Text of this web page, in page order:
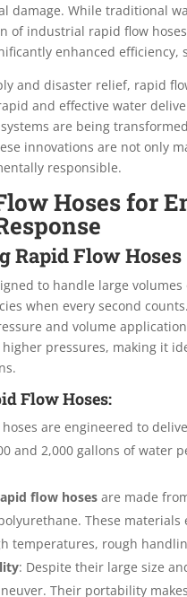
damage. While traditional
of industrial rapid flow
enhanced efficiency,
and disaster relief, rapid
and effective water
are being
innovations are not only
responsible.
Hoses for
Rapid Flow Hoses
to handle large
when every second
and volume
pressures, making it
Flow Hoses:
hoses are engineered to
and 2,000 gallons of water
flow hoses are made
These
temperatures, rough
: Despite their large size
Their portability